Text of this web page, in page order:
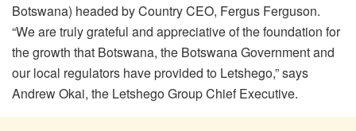
Botswana) headed by Country CEO, Fergus Ferguson.
“We are truly grateful and appreciative of the foundation for
the growth that Botswana, the Botswana Government and
our local regulators have provided to Letshego,” says
Andrew Okai, the Letshego Group Chief Executive.